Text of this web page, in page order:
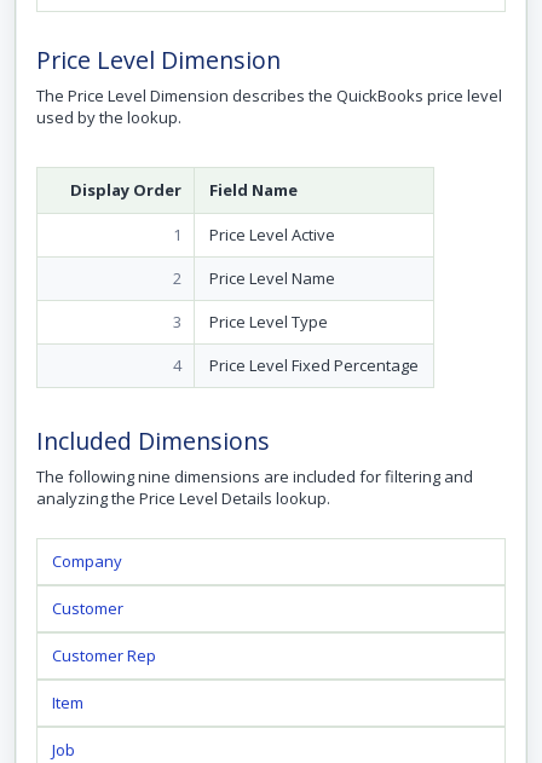
Price Level Dimension
The Price Level Dimension describes the QuickBooks price level
used by the lookup.
Display Order Field Name
1
Price Level Active
2
Price Level Name
3
Price Level Type
4
Price Level Fixed Percentage
Included Dimensions
The following nine dimensions are included for filtering and
analyzing the Price Level Details lookup.
Company
Customer
Customer Rep
Item
Job